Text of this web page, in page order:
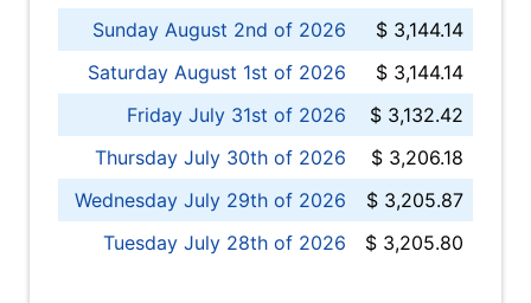
Sunday August 2nd of 2026
$ 3,144.14
Saturday August 1st of 2026
$ 3,144.14
Friday July 31st of 2026
$ 3,132.42
Thursday July 30th of 2026
$ 3,206.18
Wednesday July 29th of 2026
$ 3,205.87
Tuesday July 28th of 2026
$ 3,205.80